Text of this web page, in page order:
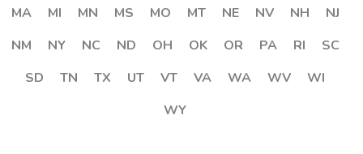
MA
MI MN MS MO MT NE NV NH
NJ
NM
NY NC ND OH OK OR PA RI
SC
SD
TN TX UT VT VA WA WV
WI
WY